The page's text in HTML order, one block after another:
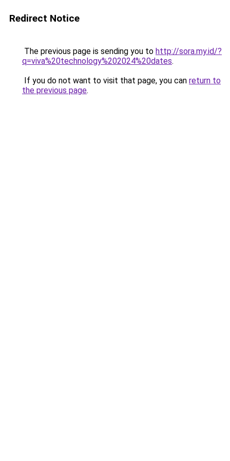
Redirect Notice
The previous page is sending you to http://sora.my.id/?
q=viva%20technology%202024%20dates.
If you do not want to visit that page, you can return to
the previous page.